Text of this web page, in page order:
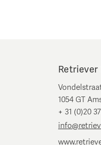
Retriever
1054 GT
+ 31 (0)20